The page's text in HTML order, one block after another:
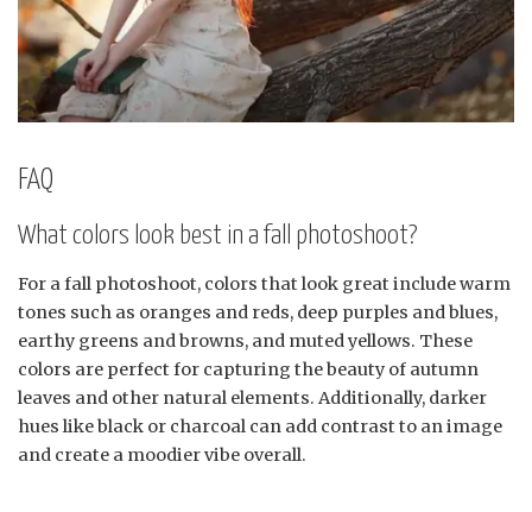
FAQ
What colors look best in a fall photoshoot?
For a fall photoshoot, colors that look great include warm
tones such as oranges and reds, deep purples and blues,
earthy greens and browns, and muted yellows. These
colors are perfect for capturing the beauty of autumn
leaves and other natural elements. Additionally, darker
hues like black or charcoal can add contrast to an image
and create a moodier vibe overall.